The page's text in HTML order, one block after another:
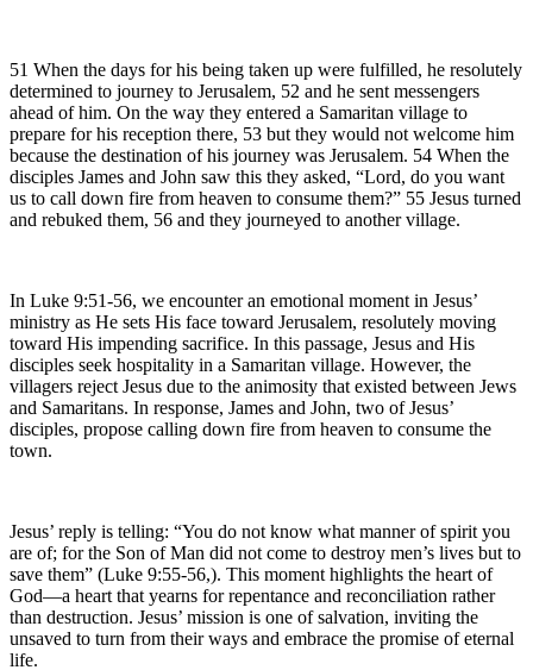
51 When the days for his being taken up were fulfilled, he resolutely
determined to journey to Jerusalem, 52 and he sent messengers
ahead of him. On the way they entered a Samaritan village to
prepare for his reception there, 53 but they would not welcome him
because the destination of his journey was Jerusalem. 54 When the
disciples James and John saw this they asked, “Lord, do you want
us to call down fire from heaven to consume them?” 55 Jesus turned
and rebuked them, 56 and they journeyed to another village.
In Luke 9:51-56, we encounter an emotional moment in Jesus’
ministry as He sets His face toward Jerusalem, resolutely moving
toward His impending sacrifice. In this passage, Jesus and His
disciples seek hospitality in a Samaritan village. However, the
villagers reject Jesus due to the animosity that existed between Jews
and Samaritans. In response, James and John, two of Jesus’
disciples, propose calling down fire from heaven to consume the
town.
Jesus’ reply is telling: “You do not know what manner of spirit you
are of; for the Son of Man did not come to destroy men’s lives but to
save them” (Luke 9:55-56,). This moment highlights the heart of
God—a heart that yearns for repentance and reconciliation rather
than destruction. Jesus’ mission is one of salvation, inviting the
unsaved to turn from their ways and embrace the promise of eternal
life.